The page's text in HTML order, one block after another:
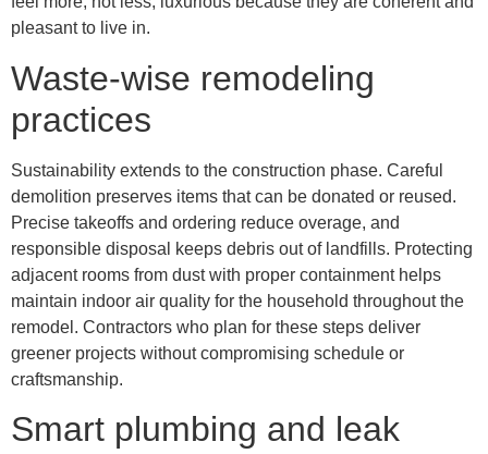
pleasant to live in.
Waste-wise remodeling
practices
Sustainability extends to the construction phase. Careful
demolition preserves items that can be donated or reused.
Precise takeoffs and ordering reduce overage, and
responsible disposal keeps debris out of landfills. Protecting
adjacent rooms from dust with proper containment helps
maintain indoor air quality for the household throughout the
remodel. Contractors who plan for these steps deliver
greener projects without compromising schedule or
craftsmanship.
Smart plumbing and leak